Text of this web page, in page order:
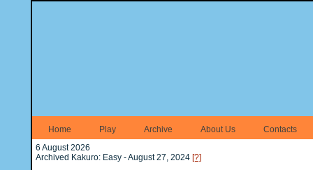
Home Play Archive About Us
Contacts
6 August 2026
Archived Kakuro: Easy - August 27, 2024 [?]